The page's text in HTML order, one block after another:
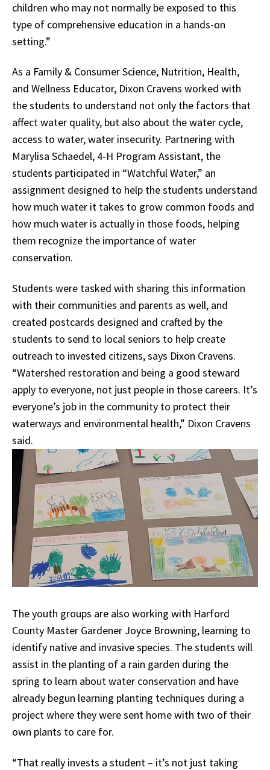
children who may not normally be exposed to this
type of comprehensive education in a hands-on
setting.”
As a Family & Consumer Science, Nutrition, Health,
and Wellness Educator, Dixon Cravens worked with
the students to understand not only the factors that
affect water quality, but also about the water cycle,
access to water, water insecurity. Partnering with
Marylisa Schaedel, 4-H Program Assistant, the
students participated in “Watchful Water,” an
assignment designed to help the students understand
how much water it takes to grow common foods and
how much water is actually in those foods, helping
them recognize the importance of water
conservation.
Students were tasked with sharing this information
with their communities and parents as well, and
created postcards designed and crafted by the
students to send to local seniors to help create
outreach to invested citizens, says Dixon Cravens.
“Watershed restoration and being a good steward
apply to everyone, not just people in those careers. It’s
everyone’s job in the community to protect their
waterways and environmental health,” Dixon Cravens
said.
The youth groups are also working with Harford
County Master Gardener Joyce Browning, learning to
identify native and invasive species. The students will
assist in the planting of a rain garden during the
spring to learn about water conservation and have
already begun learning planting techniques during a
project where they were sent home with two of their
own plants to care for.
“That really invests a student – it’s not just taking